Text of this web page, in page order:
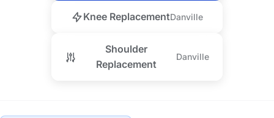
Knee ReplacementDanville
Shoulder
Replacement
Danville